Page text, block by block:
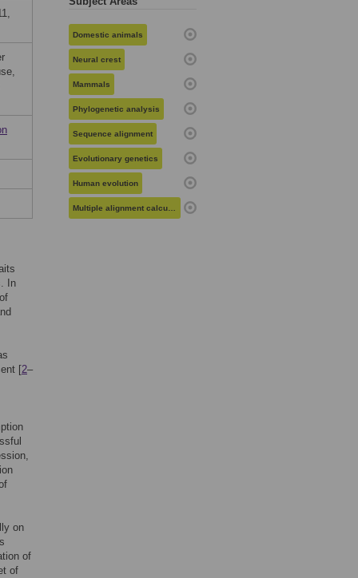
In
[2–
on
of
of
Domestic animals
Neural crest
Mammals
Phylogenetic analysis
Sequence alignment
Evolutionary genetics
Human evolution
Multiple alignment calculation